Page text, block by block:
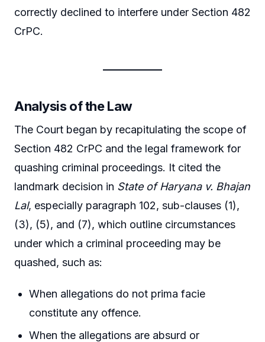
correctly declined to interfere under Section 482
CrPC.
Analysis of the Law
The Court began by recapitulating the scope of
Section 482 CrPC and the legal framework for
quashing criminal proceedings. It cited the
landmark decision in State of Haryana v. Bhajan
Lal, especially paragraph 102, sub-clauses (1),
(3), (5), and (7), which outline circumstances
under which a criminal proceeding may be
quashed, such as:
When allegations do not prima facie
constitute any offence.
When the allegations are absurd or